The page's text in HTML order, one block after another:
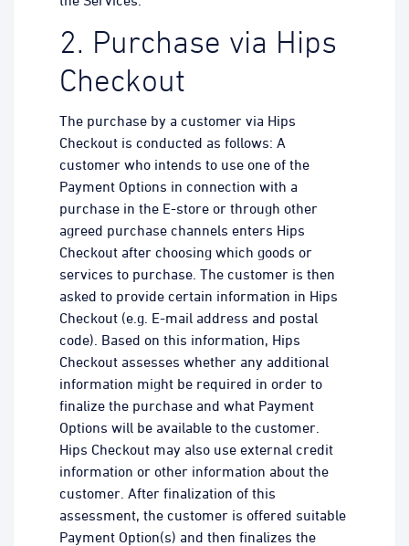
2. Purchase via Hips
Checkout
The purchase by a customer via Hips
Checkout is conducted as follows: A
customer who intends to use one of the
Payment Options in connection with a
purchase in the E-store or through other
agreed purchase channels enters Hips
Checkout after choosing which goods or
services to purchase. The customer is then
asked to provide certain information in Hips
Checkout (e.g. E-mail address and postal
code). Based on this information, Hips
Checkout assesses whether any additional
information might be required in order to
finalize the purchase and what Payment
Options will be available to the customer.
Hips Checkout may also use external credit
information or other information about the
customer. After finalization of this
assessment, the customer is offered suitable
Payment Option(s) and then finalizes the